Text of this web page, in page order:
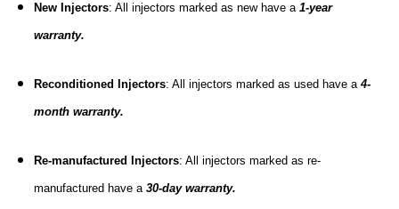
New Injectors: All injectors marked as new have a1-year
warranty.
Reconditioned Injectors: All injectors marked as used have a4-
month warranty.
Re-manufactured Injectors: All injectors marked as re-
manufactured have a30-day warranty.